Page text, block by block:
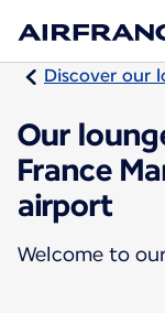
Discover our
Our
France
airport
Welcome to